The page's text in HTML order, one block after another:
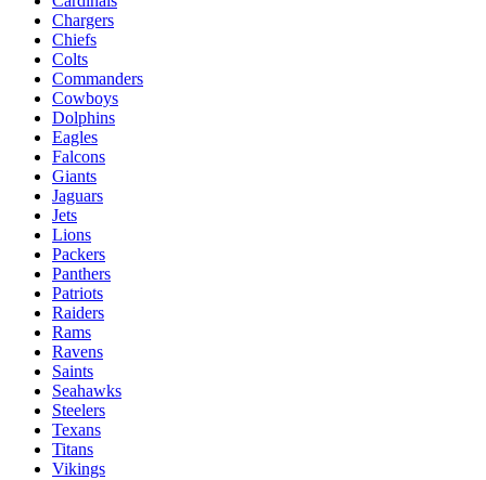
Chargers
Chiefs
Colts
Commanders
Cowboys
Dolphins
Eagles
Falcons
Giants
Jaguars
Jets
Lions
Packers
Panthers
Patriots
Raiders
Rams
Ravens
Saints
Seahawks
Steelers
Texans
Titans
Vikings